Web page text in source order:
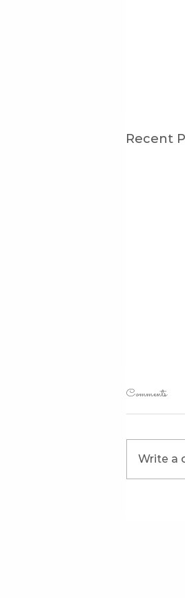
Recent
Comments
Write a